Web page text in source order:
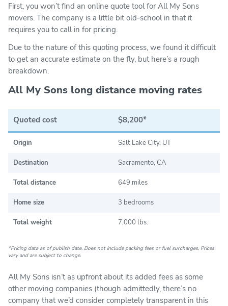
First, you won’t find an online quote tool for All My Sons
movers. The company is a little bit old-school in that it
requires you to call in for pricing.
Due to the nature of this quoting process, we found it difficult
to get an accurate estimate on the fly, but here’s a rough
breakdown.
All My Sons long distance moving rates
Quoted cost $8,200*
Origin Salt Lake City, UT
Destination Sacramento, CA
Total distance 649 miles
Home size 3 bedrooms
Total weight 7,000 lbs.
*Pricing data as of publish date. Does not include packing fees or fuel surcharges. Prices
vary and are subject to change.
All My Sons isn’t as upfront about its added fees as some
other moving companies (though admittedly, there’s no
company that we’d consider completely transparent in this